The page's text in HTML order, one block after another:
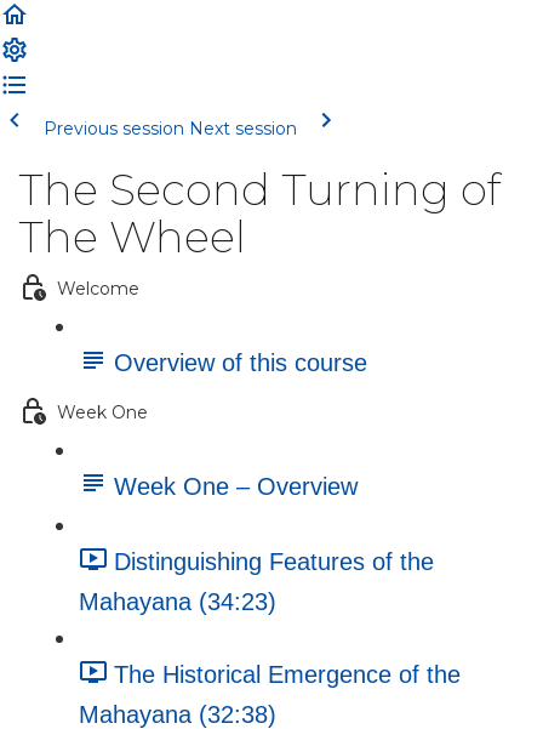
Previous session Next session
The Second Turning of
The Wheel
Welcome
Overview of this course
Week One
Week One – Overview
Distinguishing Features of the
Mahayana (34:23)
The Historical Emergence of the
Mahayana (32:38)